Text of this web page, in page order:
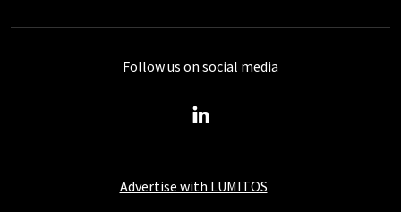
Advertise with LUMITOS
Follow us on social media